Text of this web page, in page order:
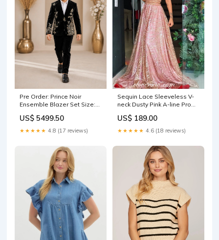
Pre Order: Prince Noir
Ensemble Blazer Set Size:2-
US$ 5499.50
★★★★★ 4.8 (17 reviews)
Sequin Lace Sleeveless V-
neck Dusty Pink A-line Prom
US$ 189.00
★★★★★ 4.6 (18 reviews)